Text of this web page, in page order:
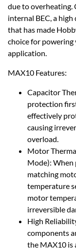
due to overheating.
internal BEC, a
that has made
choice for powering
application.
MAX10 Features:
Capacitor
protection
effectively
causing
overload.
Motor
Mode):
matching
temperature
motor
irreversible
High
components
the MAX10 is